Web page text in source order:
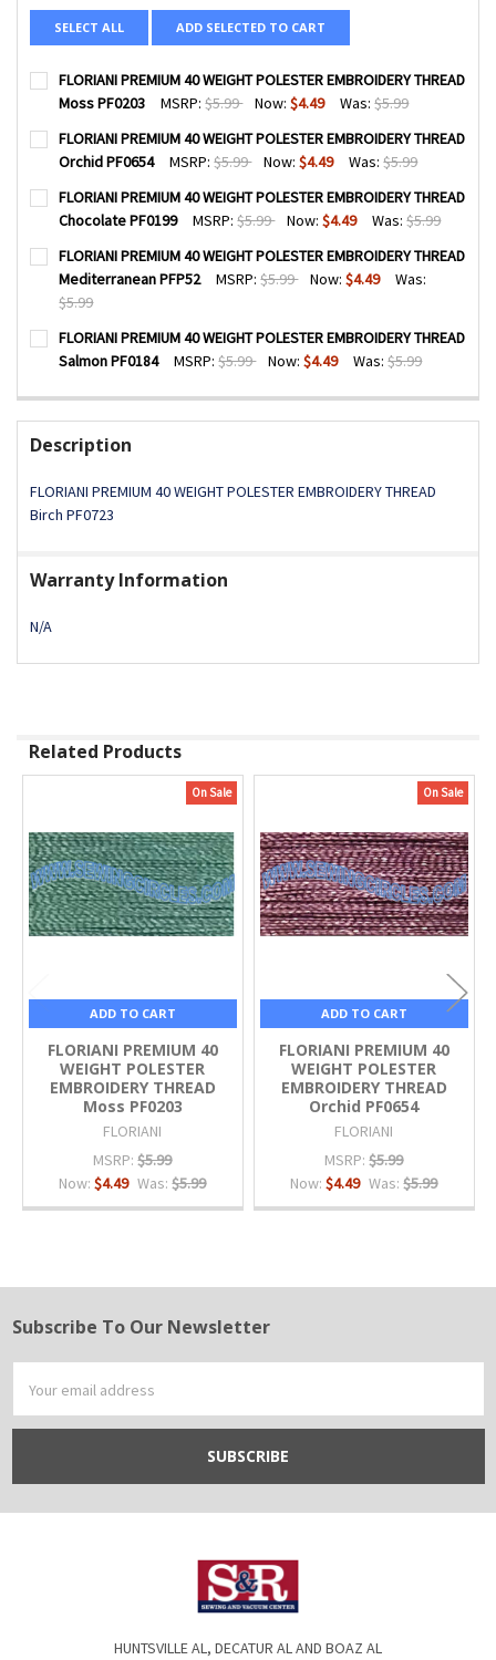
SELECT ALL ADD SELECTED TO CART
FLORIANI PREMIUM 40 WEIGHT POLESTER EMBROIDERY THREAD
Moss PF0203
MSRP: $5.99 Now:$4.49 Was: $5.99
CURRENT
STOCK:
QUANTITY:
DECREASE QUANTITY OF FLORIANI PREMIUM 40 WEIGHT
INCREASE QUANTITY OF FLORIANI PREMIUM 40
FLORIANI PREMIUM 40 WEIGHT POLESTER EMBROIDERY THREAD
Orchid PF0654
MSRP: $5.99 Now:$4.49 Was: $5.99
CURRENT
STOCK:
QUANTITY:
DECREASE QUANTITY OF FLORIANI PREMIUM 40 WEIGHT
INCREASE QUANTITY OF FLORIANI PREMIUM 40
FLORIANI PREMIUM 40 WEIGHT POLESTER EMBROIDERY THREAD
Chocolate PF0199
MSRP: $5.99 Now:$4.49 Was: $5.99
CURRENT
STOCK:
QUANTITY:
DECREASE QUANTITY OF FLORIANI PREMIUM 40 WEIGHT
INCREASE QUANTITY OF FLORIANI PREMIUM 40
FLORIANI PREMIUM 40 WEIGHT POLESTER EMBROIDERY THREAD
Mediterranean PFP52
MSRP: $5.99 Now:$4.49
Was:
$5.99
CURRENT
STOCK:
QUANTITY:
DECREASE QUANTITY OF FLORIANI PREMIUM 40 WEIGHT
INCREASE QUANTITY OF FLORIANI PREMIUM 40
FLORIANI PREMIUM 40 WEIGHT POLESTER EMBROIDERY THREAD
Salmon PF0184
MSRP: $5.99 Now:$4.49 Was: $5.99
STOCK:
DECREASE QUANTITY OF FLORIANI PREMIUM 40 WEIGHT
INCREASE QUANTITY OF FLORIANI PREMIUM 40
Description
FLORIANI PREMIUM 40 WEIGHT POLESTER EMBROIDERY THREAD
Birch PF0723
Warranty Information
N/A
Related Products
Products
On Sale
ADD TO CART
FLORIANI PREMIUM 40
WEIGHT POLESTER
EMBROIDERY THREAD
Moss PF0203
FLORIANI
MSRP: $5.99
Now:$4.49 Was: $5.99
On Sale
ADD TO CART
FLORIANI PREMIUM 40
WEIGHT POLESTER
EMBROIDERY THREAD
Orchid PF0654
FLORIANI
MSRP: $5.99
Now:$4.49 Was: $5.99
Footer
Subscribe To Our Newsletter
Address
HUNTSVILLE AL, DECATUR AL AND BOAZ AL